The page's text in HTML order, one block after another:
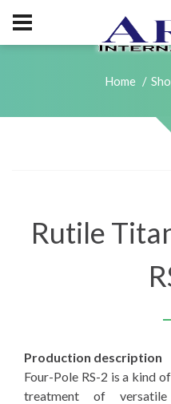
Home
Rutile
Production description
Four-Pole RS-2 is a kind
treatment of